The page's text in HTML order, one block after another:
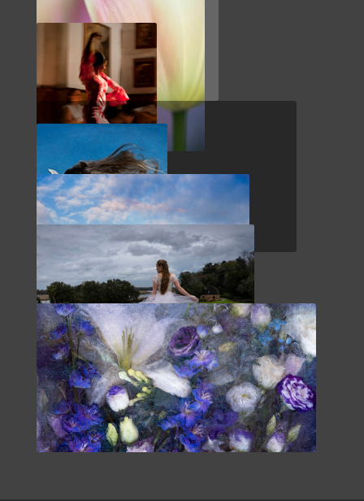
HOKKAIDO
PORTUGAL
HOLLAND
SPAIN
WHIDBEY ISLAND
EQUUS
MAINE COAST
SOUTHERN US
EDGE OF REVELATION